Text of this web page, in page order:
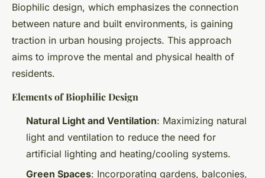
Biophilic design, which emphasizes the connection
between nature and built environments, is gaining
traction in urban housing projects. This approach
aims to improve the mental and physical health of
residents.
Elements of Biophilic Design
Natural Light and Ventilation: Maximizing natural
light and ventilation to reduce the need for
artificial lighting and heating/cooling systems.
Green Spaces: Incorporating gardens, balconies,